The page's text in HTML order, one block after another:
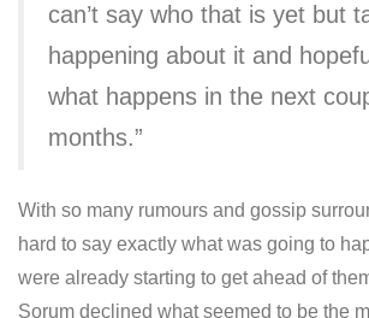
can’t say who that is yet but
happening about it and
what happens in the next
months.”
With so many rumours and gossip
hard to say exactly what was going to
were already starting to get ahead of
Sorum declined what seemed to be the